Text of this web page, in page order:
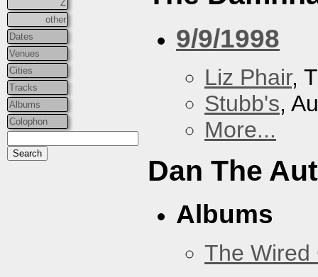
Z
other
Dates
Venues
Cities
Tracks
Albums
Colophon
9/9/1998
Liz Phair,
Stubb's,
More...
Dan The
Albums
The Wired